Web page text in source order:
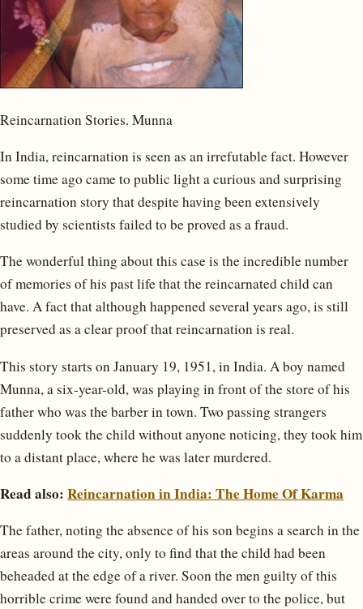
Reincarnation Stories. Munna
In India, reincarnation is seen as an irrefutable fact. However
some time ago came to public light a curious and surprising
reincarnation story that despite having been extensively
studied by scientists failed to be proved as a fraud.
The wonderful thing about this case is the incredible number
of memories of his past life that the reincarnated child can
have. A fact that although happened several years ago, is still
preserved as a clear proof that reincarnation is real.
This story starts on January 19, 1951, in India. A boy named
Munna, a six-year-old, was playing in front of the store of his
father who was the barber in town. Two passing strangers
suddenly took the child without anyone noticing, they took him
to a distant place, where he was later murdered.
Read also: Reincarnation in India: The Home Of Karma
The father, noting the absence of his son begins a search in the
areas around the city, only to find that the child had been
beheaded at the edge of a river. Soon the men guilty of this
horrible crime were found and handed over to the police, but